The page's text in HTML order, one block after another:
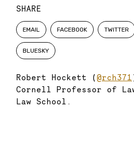
SHARE
EMAIL FACEBOOK TWITTER
BLUESKY
Robert Hockett (@rch371
Cornell Professor of
Law School.